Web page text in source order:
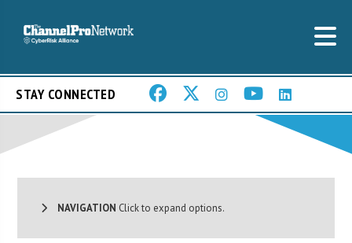
STAY CONNECTED
NAVIGATION Click to expand options.